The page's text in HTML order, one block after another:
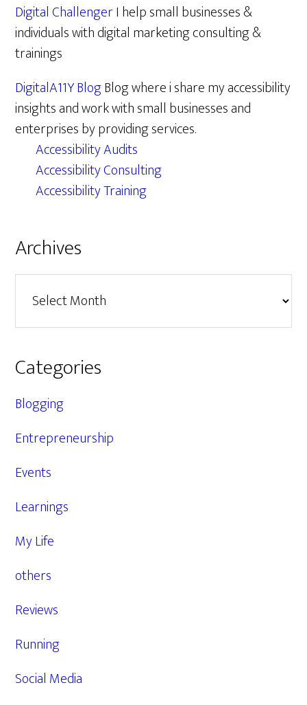
Digital ChallengerI help small businesses &
individuals with digital marketing consulting &
trainings
DigitalA11Y BlogBlog where i share my accessibility
insights and work with small businesses and
enterprises by providing services.
Accessibility Audits
Accessibility Consulting
Accessibility Training
Archives
Categories
Blogging
Entrepreneurship
Events
Learnings
My Life
others
Reviews
Running
Social Media